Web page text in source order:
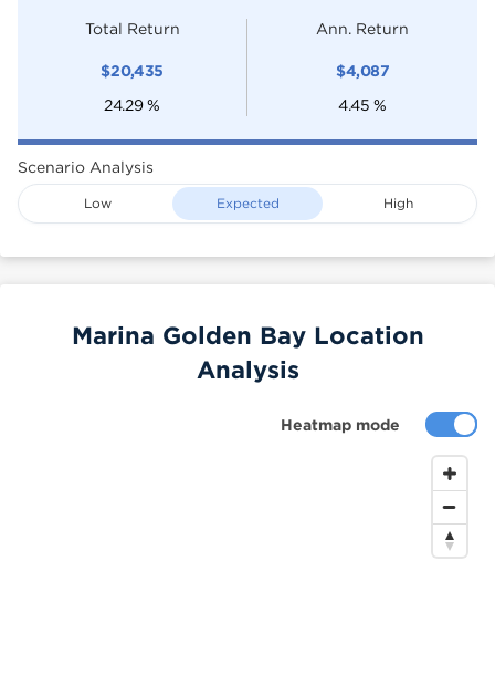
Total Return
$20,435
24.29 %
Ann. Return
$4,087
4.45 %
Scenario Analysis
Low Expected High
Heatmap mode
Marina Golden Bay Location
Analysis